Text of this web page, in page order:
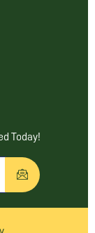
Today!